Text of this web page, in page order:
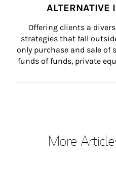
ALTERNATIVE
Offering clients a
strategies that fall
only purchase and sale of
funds of funds, private
More